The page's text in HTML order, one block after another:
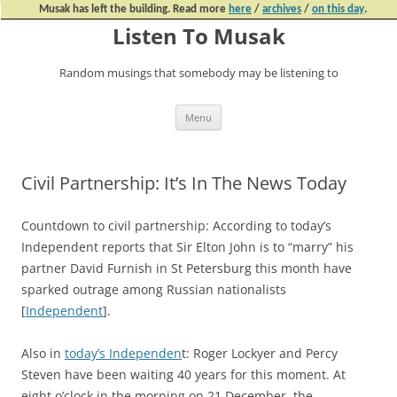
Musak has left the building. Read more here / archives / on this day.
Listen To Musak
Random musings that somebody may be listening to
Menu
Civil Partnership: It’s In The News Today
Countdown to civil partnership: According to today’s
Independent reports that Sir Elton John is to “marry” his
partner David Furnish in St Petersburg this month have
sparked outrage among Russian nationalists
[Independent].
Also in today’s Independent: Roger Lockyer and Percy
Steven have been waiting 40 years for this moment. At